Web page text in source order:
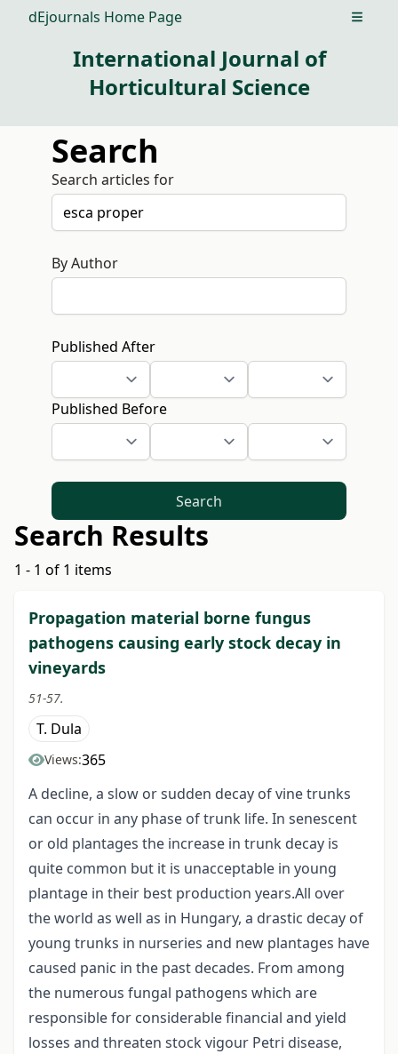
dEjournals Home Page Open
International Journal of
Horticultural Science
Search
Search articles for
By Author
Published After
Published Before
Search
Search Results
1 - 1 of 1 items
Propagation material borne fungus
pathogens causing early stock decay in
vineyards
51-57.
T. Dula
Views:365
A decline, a slow or sudden decay of vine trunks
can occur in any phase of trunk life. In senescent
or old plantages the increase in trunk decay is
quite common but it is unacceptable in young
plantage in their best production years.All over
the world as well as in Hungary, a drastic decay of
young trunks in nurseries and new plantages have
caused panic in the past decades. From among
the numerous fungal pathogens which are
responsible for considerable financial and yield
losses and threaten stock vigour Petri disease,